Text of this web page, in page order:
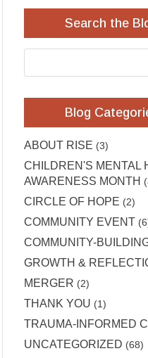
Search the
Blog
ABOUT RISE (3)
CHILDREN'S MENTAL
AWARENESS MONTH
CIRCLE OF HOPE (2)
COMMUNITY EVENT
COMMUNITY-
GROWTH &
MERGER (2)
THANK YOU (1)
TRAUMA-INFORMED
UNCATEGORIZED (68)